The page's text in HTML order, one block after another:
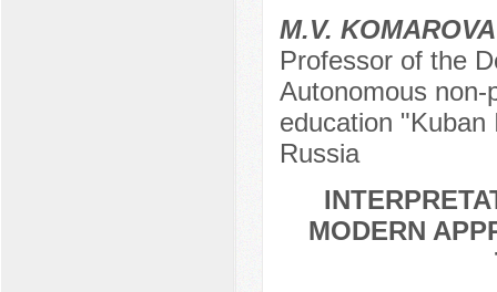
M.V. KOMAROVA
Professor of the
Autonomous non-
education
Russia
MODERN